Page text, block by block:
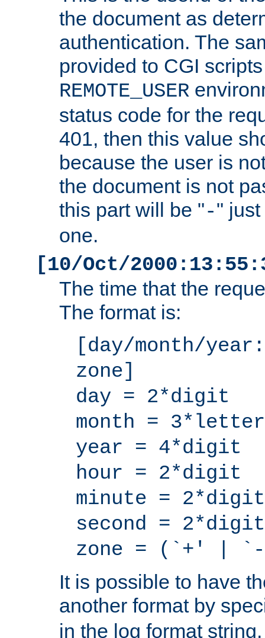
the document as
authentication. The
provided to CGI
REMOTE_USER
status code for the
401, then this value
because the user is
the document is not
this part will be "-"
one.
[10/Oct/
The time that the
The format is:
[day/month/
zone]
day = 2*digit
month = 3*letter
year = 4*digit
hour = 2*digit
minute = 2*digit
second = 2*digit
zone = (`+' |
It is possible to have
another format by
in the log format